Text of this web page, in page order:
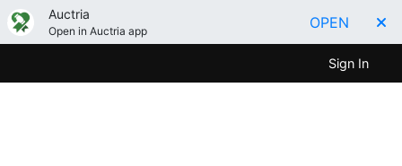
Auctria
Open in Auctria app OPEN
Sign In